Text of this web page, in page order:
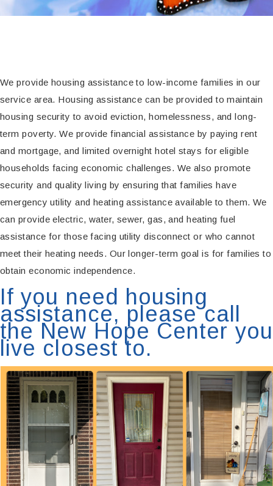
We provide housing assistance to low-income families in our
service area. Housing assistance can be provided to maintain
housing security to avoid eviction, homelessness, and long-
term poverty. We provide financial assistance by paying rent
and mortgage, and limited overnight hotel stays for eligible
households facing economic challenges. We also promote
security and quality living by ensuring that families have
emergency utility and heating assistance available to them. We
can provide electric, water, sewer, gas, and heating fuel
assistance for those facing utility disconnect or who cannot
meet their heating needs. Our longer-term goal is for families to
obtain economic independence.
If you need housing
assistance, please call
the New Hope Center you
live closest to.